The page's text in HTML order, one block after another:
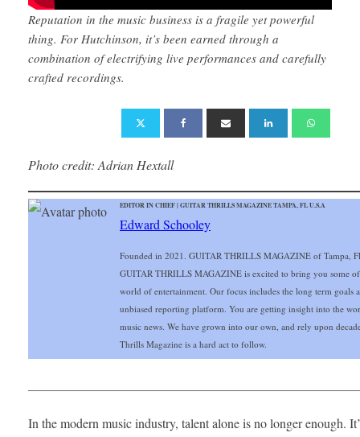
Reputation in the music business is a fragile yet powerful
thing. For Hutchinson, it’s been earned through a
combination of electrifying live performances and carefully
crafted recordings.
Photo credit: Adrian Hextall
EDITOR IN CHIEF | GUITAR THRILLS MAGAZINE TAMPA, FL U.S.A
Edward Schooley
Founded in 2021. GUITAR THRILLS MAGAZINE of Tampa,
GUITAR THRILLS MAGAZINE is excited to bring you some
world of entertainment. Our focus includes the long term goals
unbiased reporting platform. You are getting insight into the
music news. We have grown into our own, and rely upon
Thrills Magazine is a hard act to follow.
In the modern music industry, talent alone is no longer enough.